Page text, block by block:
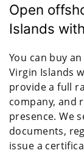
Open
Islands
You can buy
Virgin Islands
provide a full
company, and
presence. We
documents,
issue a